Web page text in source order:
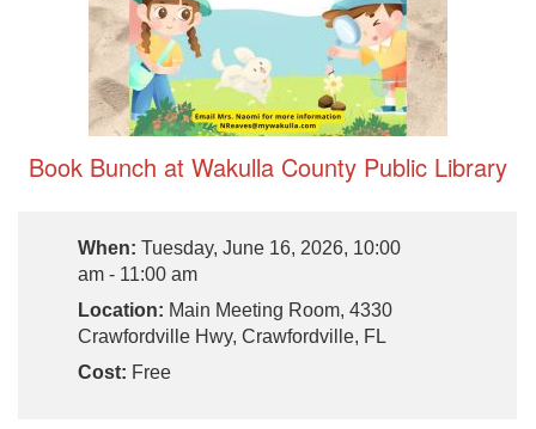
Book Bunch at Wakulla County Public Library
When: Tuesday, June 16, 2026, 10:00
am - 11:00 am
Location: Main Meeting Room, 4330
Crawfordville Hwy, Crawfordville, FL
Cost: Free